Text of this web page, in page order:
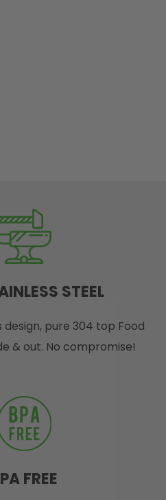
STEEL
design, pure 304 top Food
& out. No compromise!
FREE